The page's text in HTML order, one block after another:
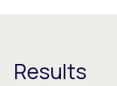
Results